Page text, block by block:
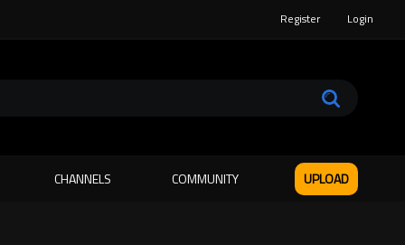
Register Login
CHANNELS COMMUNITY UPLOAD